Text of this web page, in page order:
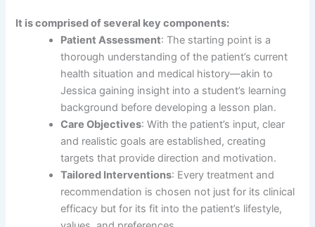
It is comprised of several key components:
Patient Assessment: The starting point is a
thorough understanding of the patient’s current
health situation and medical history—akin to
Jessica gaining insight into a student’s learning
background before developing a lesson plan.
Care Objectives: With the patient’s input, clear
and realistic goals are established, creating
targets that provide direction and motivation.
Tailored Interventions: Every treatment and
recommendation is chosen not just for its clinical
efficacy but for its fit into the patient’s lifestyle,